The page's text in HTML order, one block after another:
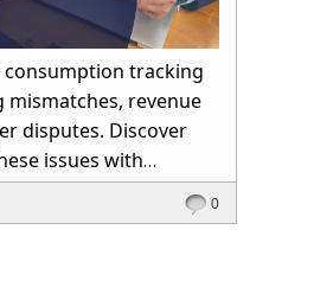
consumption tracking
mismatches, revenue
disputes. Discover
issues with
transparent
like Hybr® built for
0